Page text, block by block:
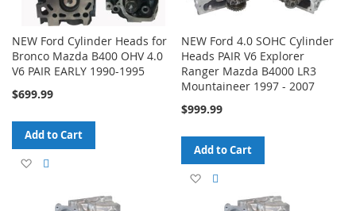
NEW Ford Cylinder Heads for
Bronco Mazda B400 OHV 4.0
V6 PAIR EARLY 1990-1995
$699.99
Add to Cart
Add
NEW Ford 4.0 SOHC Cylinder
Heads PAIR V6 Explorer
Ranger Mazda B4000 LR3
Mountaineer 1997 - 2007
$999.99
Add to Cart
Add
to